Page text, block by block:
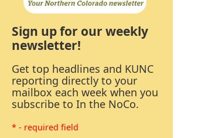
Sign up for our weekly
newsletter!
Get top headlines and KUNC
reporting directly to your
mailbox each week when you
subscribe to In the NoCo.
* - required field